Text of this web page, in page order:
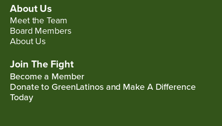
About Us
Meet the Team
Board Members
About Us
Join The Fight
Become a Member
Donate to GreenLatinos and Make A Difference
Today